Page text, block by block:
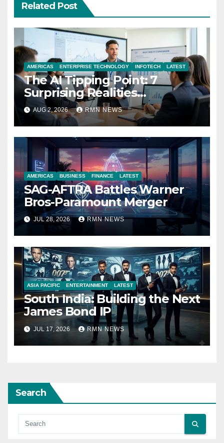
Related Post
AMERICAS ENTERPRISE TECHNOLOGY INFOTECH LATEST
The AI Tipping Point: 7
Surprising Realities
Reshaping the Modern
Economy
AUG 2, 2026 RMN NEWS
AMERICAS BUSINESS FINANCE LATEST
SAG-AFTRA Battles Warner
Bros-Paramount Merger
JUL 28, 2026 RMN NEWS
ASIA PACIFIC ENTERTAINMENT LATEST
South India: Building the Next
James Bond IP
JUL 17, 2026 RMN NEWS
Search